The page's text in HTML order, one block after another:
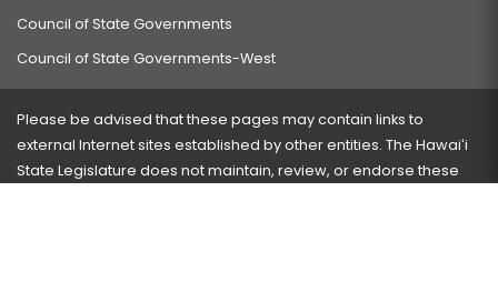
Council of State Governments
Council of State Governments-West
Please be advised that these pages may contain links to
external Internet sites established by other entities. The Hawaiʻi
State Legislature does not maintain, review, or endorse these